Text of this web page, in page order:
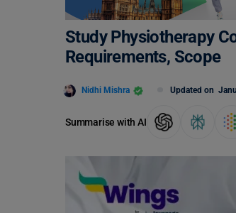
Study Physiotherapy
Requirements, Scope
Nidhi Mishra Updated on
Summarise with AI